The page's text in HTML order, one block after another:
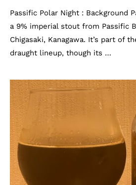
Passific Polar Night : Background
a 9% imperial stout from Passific
Chigasaki, Kanagawa. It’s part of
draught lineup, though its …